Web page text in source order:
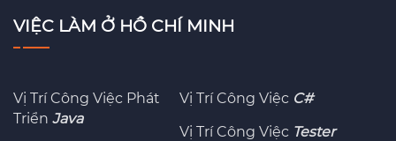
VIỆC LÀM Ở HỒ CHÍ MINH
Vị Trí Công Việc Phát
Triển Java
Vị Trí Công Việc C#
Vị Trí Công Việc Tester